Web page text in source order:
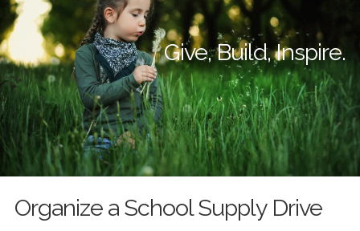
Give, Build, Inspire.
Organize a School Supply Drive